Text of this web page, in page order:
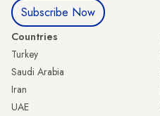
Subscribe Now
Countries
Turkey
Saudi Arabia
Iran
UAE